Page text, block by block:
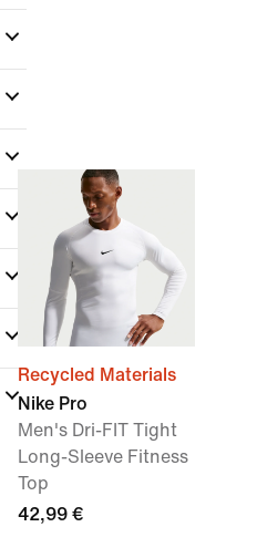
Recycled Materials
Nike Pro
Men's Dri-FIT Tight
Long-Sleeve Fitness
Top
42,99 €